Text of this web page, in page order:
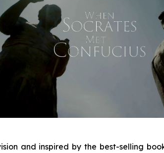
and inspired by the best-selling